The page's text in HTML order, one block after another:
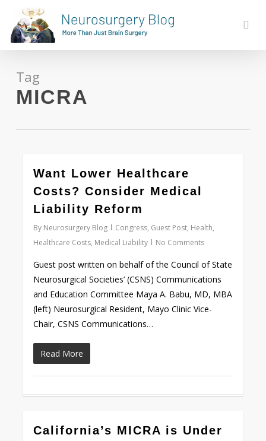
main
content
Tag
MICRA
Want Lower Healthcare
Costs? Consider Medical
Liability Reform
By Neurosurgery Blog Congress, Guest Post, Health,
Healthcare Costs, Medical Liability No Comments
Guest post written on behalf of the Council of State
Neurosurgical Societies’ (CSNS) Communications
and Education Committee Maya A. Babu, MD, MBA
(left) Neurosurgical Resident, Mayo Clinic Vice-
Chair, CSNS Communications…
Read More
0
California’s MICRA is Under
0